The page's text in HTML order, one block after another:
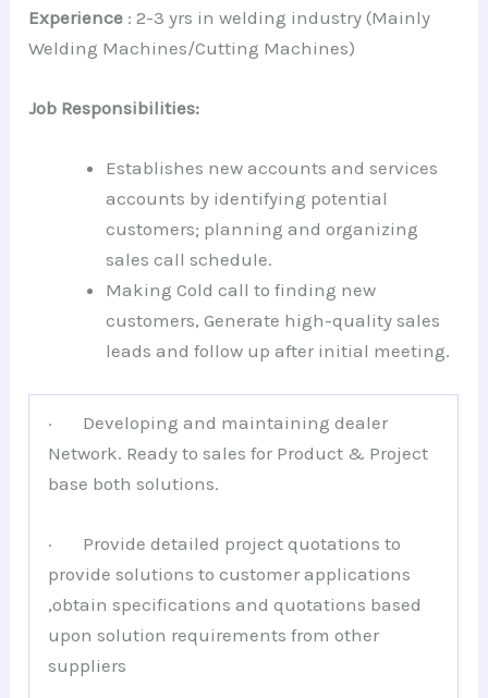
Experience : 2-3 yrs in welding industry (Mainly
Welding Machines/Cutting Machines)
Job Responsibilities:
Establishes new accounts and services
accounts by identifying potential
customers; planning and organizing
sales call schedule.
Making Cold call to finding new
customers, Generate high-quality sales
leads and follow up after initial meeting.
· Developing and maintaining dealer
Network. Ready to sales for Product & Project
base both solutions.
· Provide detailed project quotations to
provide solutions to customer applications
,obtain specifications and quotations based
upon solution requirements from other
suppliers